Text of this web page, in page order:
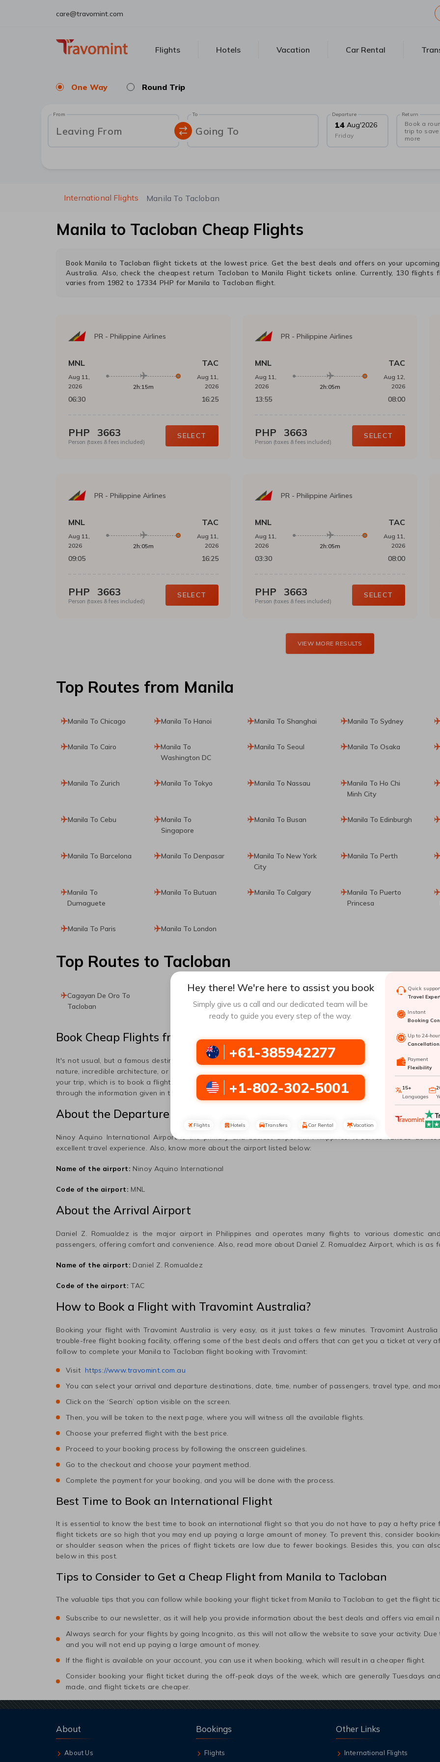
care@travomint.com
Flights Hotels Vacation Car Rental
One Way Round Trip
From
Leaving From
To
Going To
Departure
14 Aug'2026
Friday
Return
Book a
trip to save
more
International Flights Manila To Tacloban
Manila to Tacloban Cheap Flights
BookManila to Tacloban flight tickets at the lowest price. Get the best deals and offers on your upcoming
Australia. Also, check the cheapest return Tacloban to Manila Flight tickets online. Currently, 130 flights
varies from 1982 to 17334 PHP for Manila to Tacloban flight.
PR - Philippine Airlines
MNL
Aug 11,
2026
06:30
2h:15m
TAC
Aug 11,
2026
16:25
PHP 3663
Person (taxes & fees included)
SELECT
PR - Philippine Airlines
MNL
Aug 11,
2026
13:55
2h:05m
TAC
Aug 12,
2026
08:00
PHP 3663
Person (taxes & fees included)
SELECT
PR - Philippine Airlines
MNL
Aug 11,
2026
09:05
2h:05m
TAC
Aug 11,
2026
16:25
PHP 3663
Person (taxes & fees included)
SELECT
PR - Philippine Airlines
MNL
Aug 11,
2026
03:30
2h:05m
TAC
Aug 11,
2026
08:00
PHP 3663
Person (taxes & fees included)
SELECT
VIEW MORE RESULTS
Top Routes from Manila
Manila To Chicago Manila To Hanoi Manila To Shanghai Manila To Sydney
Manila To Cairo
Manila To
Washington DC
Manila To Seoul Manila To Osaka
Manila To Zurich Manila To Tokyo Manila To Nassau
Manila To Ho Chi
Minh City
Manila To Cebu
Manila To
Singapore
Manila To Busan Manila To Edinburgh
Manila To Barcelona Manila To Denpasar
Manila To New York
City
Manila To Perth
Manila To
Dumaguete
Manila To Butuan Manila To Calgary
Manila To Puerto
Princesa
Manila To Paris Manila To London
Top Routes to Tacloban
Cagayan De Oro To
Tacloban
Book Cheap Flights from Manilato Taclobanwith Travomint Australia
It's not usual, but a famous destination popular as one of the largest natural havens could be a great place to
nature, incredible architecture, or art, this place has a lot to offer you. Visiting
can provide you with
your trip, which is to book a flight ticket to
Tacloban
, which you can easily do with Travomint using amazing
through the information given in this article to have an effortless journey to Tacloban.
About the Departure Airport
Ninoy Aquino International Airport is the primary and busiest airport in Philippines. It serves various
excellent travel experience. Also, know more about the airport listed below:
Name of the airport: Ninoy Aquino International
Code of the airport: MNL
About the Arrival Airport
Daniel Z. Romualdez is the major airport in Philippines and operates many flights to various domestic
passengers, offering comfort and convenience. Also, read more about Daniel Z. Romualdez Airport, which is as
Name of the airport: Daniel Z. Romualdez
Code of the airport: TAC
How to Book a Flight with Travomint Australia?
Booking your flight with Travomint Australia is very easy, as it just takes a few minutes. Travomint
trouble-free flight booking facility, offering some of the best deals and offers that can get you a ticket at very
follow to complete your Manila to Tacloban flight booking with Travomint:
Visit https://www.travomint.com.au
You can select your arrival and departure destinations, date, time, number of passengers, travel type, and
Click on the ‘Search’ option visible on the screen.
Then, you will be taken to the next page, where you will witness all the available flights.
Choose your preferred flight with the best price.
Proceed to your booking process by following the onscreen guidelines.
Go to the checkout and choose your payment method.
Complete the payment for your booking, and you will be done with the process.
Best Time to Book an International Flight
It is essential to know the best time to book an international flight so that you do not have to pay a hefty
flight tickets are so high that you may end up paying a large amount of money. To prevent this, consider
or shoulder season when the prices of flight tickets are low due to fewer bookings. Besides this, you can
below in this post.
Tips to Consider to Get a Cheap Flight from Manila to Tacloban
The valuable tips that you can follow while booking your flight ticket from Manila toTacloban to get the flight
Subscribe to our newsletter, as it will help you provide information about the best deals and offers via email
Always search for your flights by going Incognito, as this will not allow the website to save your activity.
and you will not end up paying a large amount of money.
If the flight is available on your account, you can use it when booking, which will result in a cheaper flight.
Consider booking your flight ticket during the off-peak days of the week, which are generally Tuesdays
made, and flight tickets are cheaper.
About
About Us
Bookings
Flights
Other Links
International Flights
Hey there! We're here to assist you book
Simply give us a call and our dedicated team will be
ready to guide you every step of the way.
+61-385942277
+1-802-302-5001
Flights Hotels Transfers Car Rental Vacation
Quick
Travel
Instant
Booking
Up to 24-
Cancellation.
Payment
Flexibility
15+
Languages